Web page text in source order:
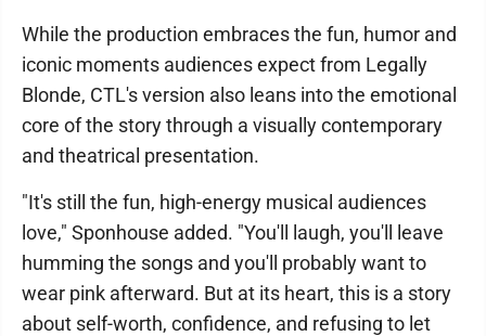
While the production embraces the fun, humor and
iconic moments audiences expect from Legally
Blonde, CTL's version also leans into the emotional
core of the story through a visually contemporary
and theatrical presentation.
"It's still the fun, high-energy musical audiences
love," Sponhouse added. "You'll laugh, you'll leave
humming the songs and you'll probably want to
wear pink afterward. But at its heart, this is a story
about self-worth, confidence, and refusing to let